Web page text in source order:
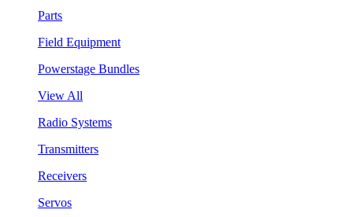
Parts
Field Equipment
Powerstage Bundles
View All
Radio Systems
Transmitters
Receivers
Servos